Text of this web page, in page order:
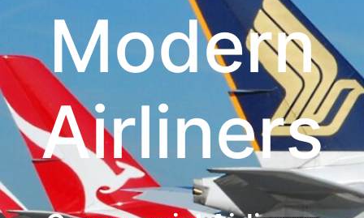
Modern
Airliners